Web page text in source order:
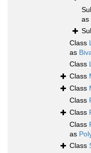
as
Class
as
Class
Class
Class
Class
Class
Class
as
Class